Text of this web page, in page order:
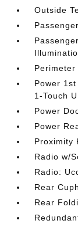
Outside
Perimeter
Power
1-Touch
Power
Power
Proximity
Radio w/
Radio:
Rear
Rear